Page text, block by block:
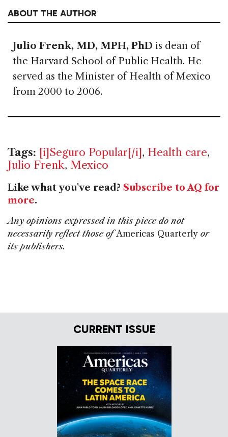
ABOUT THE AUTHOR
Julio Frenk, MD, MPH, PhD is dean of
the Harvard School of Public Health. He
served as the Minister of Health of Mexico
from 2000 to 2006.
Tags: [i]Seguro Popular[/i] , Health care,
Julio Frenk, Mexico
Like what you've read? Subscribe to AQ for
more.
Any opinions expressed in this piece do not
necessarily reflect those ofAmericas Quarterly or
its publishers.
CURRENT ISSUE